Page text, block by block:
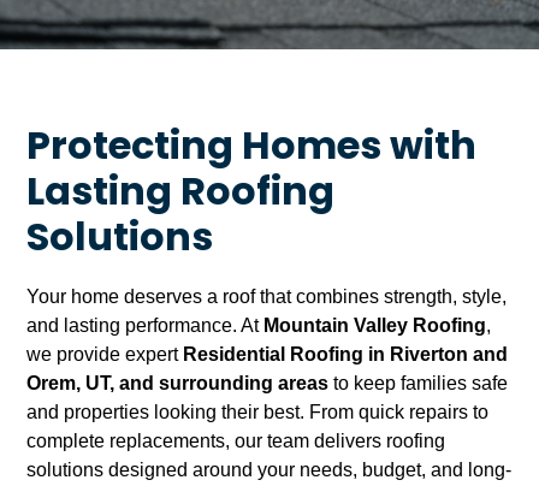
Protecting Homes with
Lasting Roofing
Solutions
Your home deserves a roof that combines strength, style,
and lasting performance. At Mountain Valley Roofing,
we provide expert Residential Roofing in Riverton and
Orem, UT, and surrounding areas to keep families safe
and properties looking their best. From quick repairs to
complete replacements, our team delivers roofing
solutions designed around your needs, budget, and long-